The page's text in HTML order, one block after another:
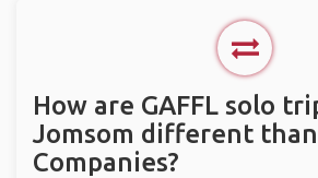
How are GAFFL solo
Jomsom different
Companies?